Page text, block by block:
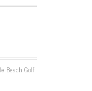
Beach Golf